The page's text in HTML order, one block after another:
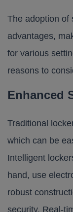
The adoption of
advantages,
for various
reasons to
Enhanced
Traditional
which can be
Intelligent
hand, use
robust
security. Real-